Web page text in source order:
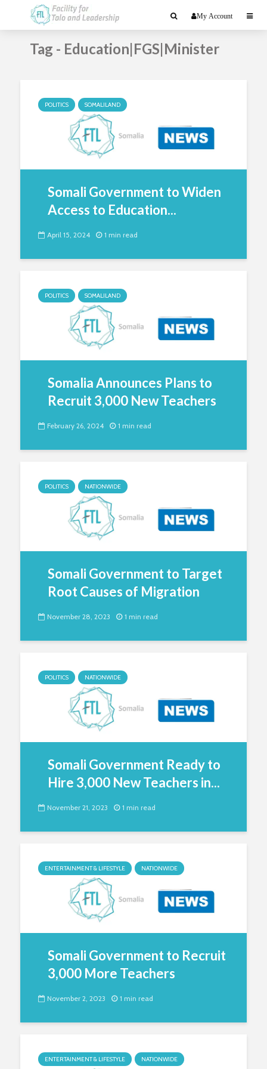
My Account
Tag - Education|FGS|Minister
POLITICS SOMALILAND
Somali Government to Widen
Access to Education...
April 15, 2024 1 min read
POLITICS SOMALILAND
Somalia Announces Plans to
Recruit 3,000 New Teachers
February 26, 2024 1 min read
POLITICS NATIONWIDE
Somali Government to Target
Root Causes of Migration
November 28, 2023 1 min read
POLITICS NATIONWIDE
Somali Government Ready to
Hire 3,000 New Teachers in...
November 21, 2023 1 min read
ENTERTAINMENT & LIFESTYLE NATIONWIDE
Somali Government to Recruit
3,000 More Teachers
November 2, 2023 1 min read
ENTERTAINMENT & LIFESTYLE NATIONWIDE